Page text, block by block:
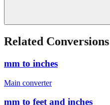
Related Conversions
mm to inches
Main converter